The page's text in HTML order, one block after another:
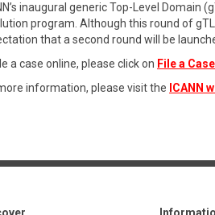
inaugural generic Top-Level Domain
program. Although this round of
that a second round will be
a case online, please click on File a Case
information, please visit the ICANN